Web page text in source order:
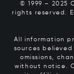
© 1999 – 2025
rights reserved.
All information
sources
omissions,
without notice.